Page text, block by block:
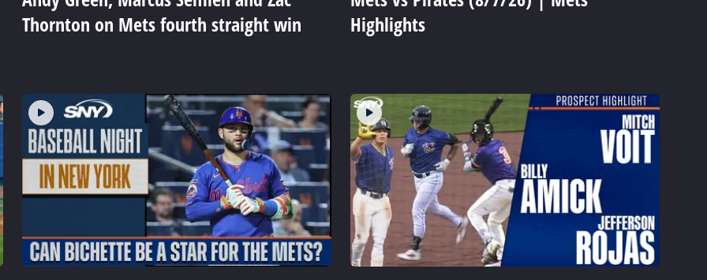
Thornton on Mets fourth straight win
Highlights